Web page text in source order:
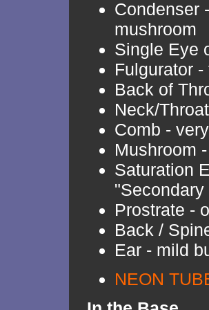
Condenser
mushroom
Single Eye
Fulgurator
Back of
Neck/
Comb -
Mushroom
Saturation
"Secondary
Prostrate -
Back /
Ear - mild
NEON